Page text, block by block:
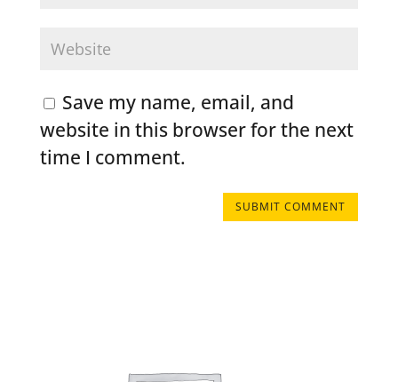
Save my name, email, and
website in this browser for the next
time I comment.